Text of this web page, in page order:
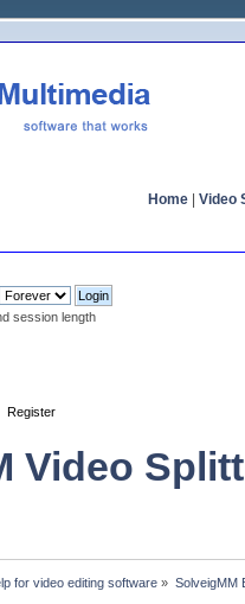
Home Video
session length
Register
Video
for video editing software » SolveigMM